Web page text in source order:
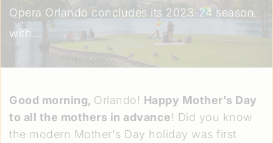
Opera Orlando concludes its 2023-24 season
with...
Good morning, Orlando! Happy Mother’s Day
to all the mothers in advance! Did you know
the modern Mother's Day holiday was first